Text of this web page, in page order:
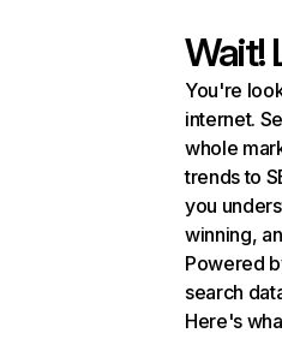
Wait!
You're
internet.
whole
trends to
you
winning,
Powered
search
Here's